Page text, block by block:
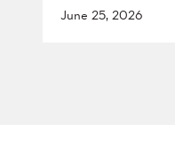
June 25, 2026